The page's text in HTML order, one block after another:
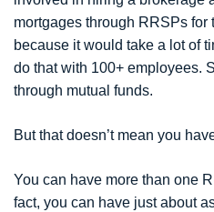
mortgages through RRSPs
because it would take a lot of
do that with 100+ employees.
through mutual funds.
But that doesn’t mean you
You can have more than one
fact, you can have just about